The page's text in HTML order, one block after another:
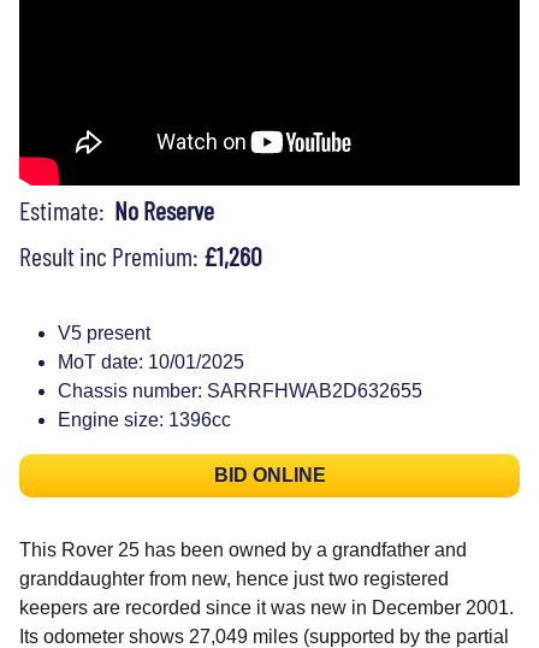
Estimate: No Reserve
Result inc Premium: £1,260
V5 present
MoT date: 10/01/2025
Chassis number: SARRFHWAB2D632655
Engine size: 1396cc
BID ONLINE
This Rover 25 has been owned by a grandfather and
granddaughter from new, hence just two registered
keepers are recorded since it was new in December 2001.
Its odometer shows 27,049 miles (supported by the partial